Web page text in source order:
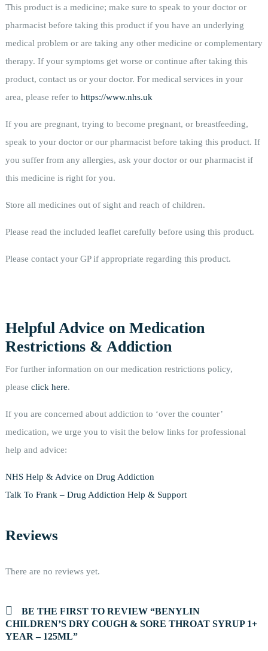
This product is a medicine; make sure to speak to your doctor or
pharmacist before taking this product if you have an underlying
medical problem or are taking any other medicine or complementary
therapy. If your symptoms get worse or continue after taking this
product, contact us or your doctor. For medical services in your
area, please refer to https://www.nhs.uk
If you are pregnant, trying to become pregnant, or breastfeeding,
speak to your doctor or our pharmacist before taking this product. If
you suffer from any allergies, ask your doctor or our pharmacist if
this medicine is right for you.
Store all medicines out of sight and reach of children.
Please read the included leaflet carefully before using this product.
Please contact your GP if appropriate regarding this product.
Helpful Advice on Medication
Restrictions & Addiction
For further information on our medication restrictions policy,
please click here.
If you are concerned about addiction to ‘over the counter’
medication, we urge you to visit the below links for professional
help and advice:
NHS Help & Advice on Drug Addiction
Talk To Frank – Drug Addiction Help & Support
Reviews
There are no reviews yet.
BE THE FIRST TO REVIEW “BENYLIN
CHILDREN’S DRY COUGH & SORE THROAT SYRUP 1+
YEAR – 125ML”